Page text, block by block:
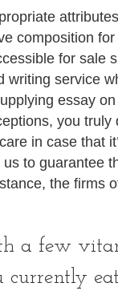
composition
for sale
writing service
essay
you truly
in case that
to guarantee
the firms
a few
currently